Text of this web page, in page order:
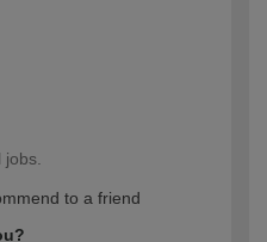
to a friend